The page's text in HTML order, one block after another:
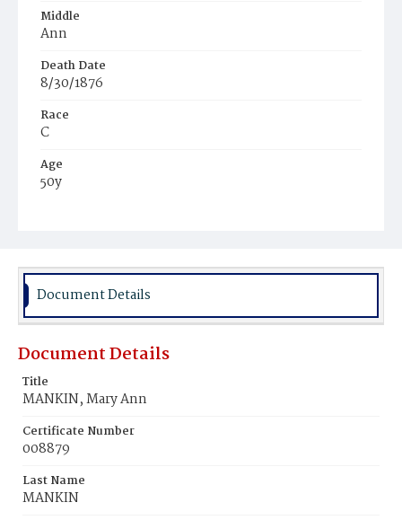
Middle
Ann
Death Date
8/30/1876
Race
C
Age
50y
Burial Place
Document Details
Document Details
Title
MANKIN, Mary Ann
Certificate Number
008879
Last Name
MANKIN